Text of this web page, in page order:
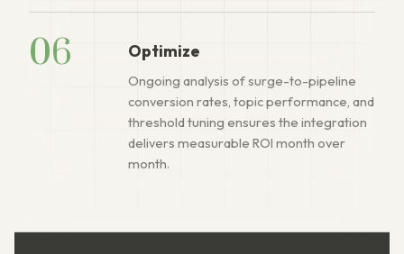
06 Optimize
Ongoing analysis of surge-to-pipeline
conversion rates, topic performance, and
threshold tuning ensures the integration
delivers measurable ROI month over
month.